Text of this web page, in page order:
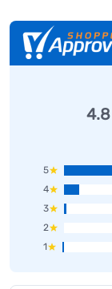
4.8
5
4
3
2
1